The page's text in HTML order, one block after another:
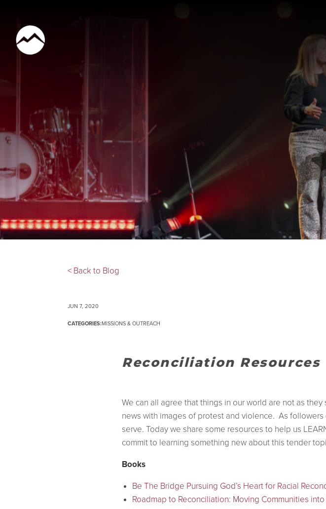
< Back to Blog
JUN 7, 2020
CATEGORIES:MISSIONS & OUTREACH
Reconciliation Resources
We can all agree that things in our world are not as
news with images of protest and violence. As followers
serve. Today we share some resources to help us
commit to learning something new about this tender
Books
Be The Bridge Pursuing God’s Heart for Racial
Roadmap to Reconciliation: Moving Communities